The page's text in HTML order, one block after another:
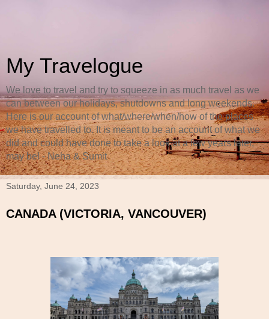
My Travelogue
We love to travel and try to squeeze in as much travel as we
can between our holidays, shutdowns and long weekends.
Here is our account of what/where/when/how of the places
we have travelled to. It is meant to be an account of what we
did and could have done to take a look at a few years later,
may be! - Neha & Sumit
Saturday, June 24, 2023
CANADA (VICTORIA, VANCOUVER)